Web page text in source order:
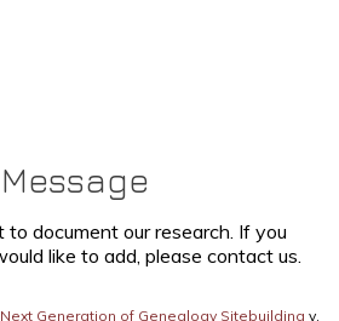
document our research. If you
like to add, please contact us.
Generation of Genealogy Sitebuilding v.